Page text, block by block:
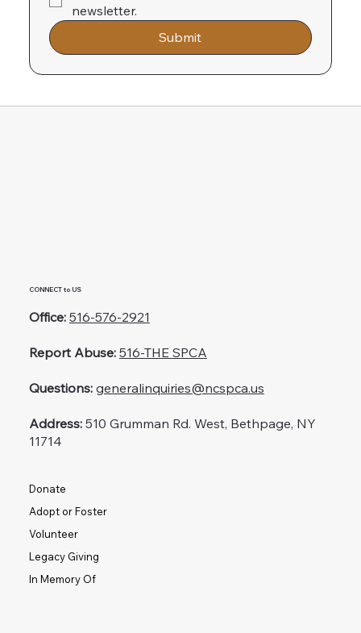
newsletter.
Submit
Donate
Adopt or Foster
Volunteer
Legacy Giving
In Memory Of
CONNECT to US
Office: 516-576-2921
Report Abuse: 516-THE SPCA
Questions: generalinquiries@ncspca.us
Address:510 Grumman Rd. West, Bethpage, NY
11714